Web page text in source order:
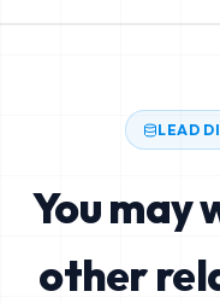
LEAD
You may
other